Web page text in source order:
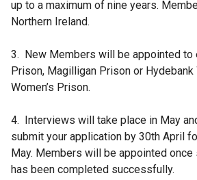
up to a maximum of nine years.
Northern Ireland.
3. New Members will be appointed to
Prison, Magilligan Prison or Hydebank
Women’s Prison.
4. Interviews will take place in May
submit your application by 30th April
May. Members will be appointed
has been completed successfully.